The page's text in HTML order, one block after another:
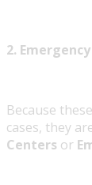
2.
Because
cases, they
Centers or